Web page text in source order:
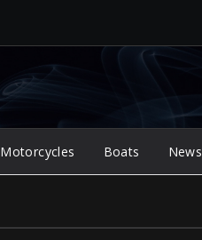
Motorcycles Boats News